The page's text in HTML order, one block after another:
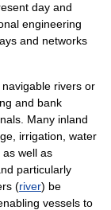
day and
engineering
and networks
rivers or
and bank
Many inland
irrigation, water
well as
particularly
(river) be
vessels to